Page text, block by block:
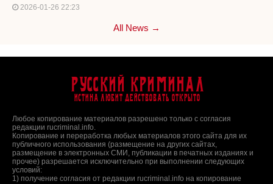
2026-01-26 22:23
All News →
Русский Криминал
Истина любит действовать открыто
Любое копирование материалов разрешено только с согласия
редакции rucriminal.info.
Копирование и переработка любых материалов этого сайта для их
публичного использования (размещение на других сайтах,
размещение в электронных СМИ, публикации в печатных изданиях и
прочее) разрешается исключительно при выполнении следующих
условий:
1) получение согласия от редакции rucriminal.info на копирование